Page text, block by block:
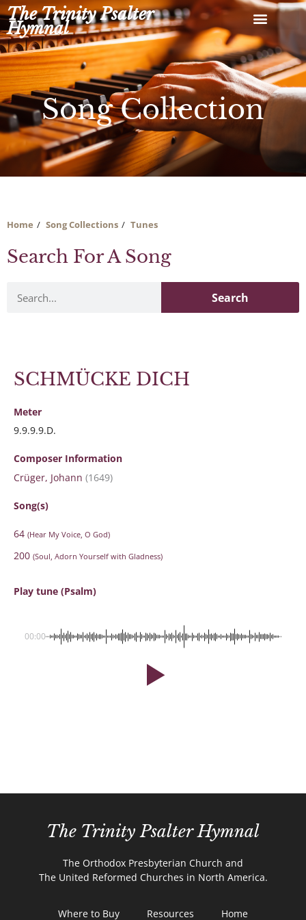
Skip
to
content
The Trinity Psalter
Hymnal
Song Collection
Home Song Collections Tunes
Search For A Song
Search
SCHMÜCKE DICH
Meter
9.9.9.9.D.
Composer Information
Crüger, Johann (1649)
Song(s)
64 (Hear My Voice, O God)
200 (Soul, Adorn Yourself with Gladness)
Play tune (Psalm)
00:00
The Trinity Psalter Hymnal
The Orthodox Presbyterian Church and
The United Reformed Churches in North America.
Where to Buy Resources Home